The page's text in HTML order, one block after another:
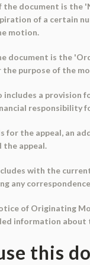
the document is the
of a certain
motion.
document is the
purpose of the
includes a provision
responsibility
for the appeal, an
the appeal.
with the
any
of Originating
information about
this